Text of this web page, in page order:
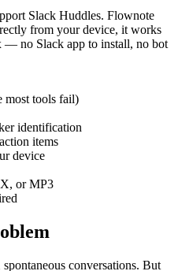
Slack Huddles. Flownote
from your device, it works
— no Slack app to install, no bot
most tools fail)
identification
items
device
or MP3
conversations. But